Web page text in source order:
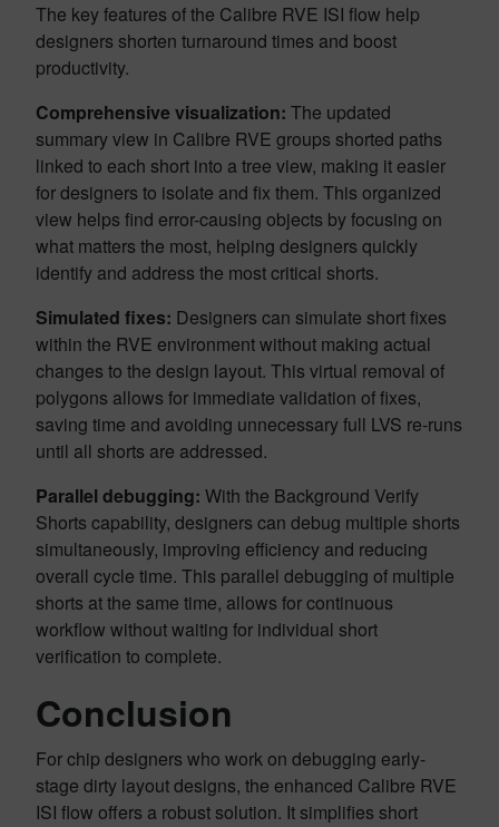
The key features of the Calibre RVE ISI flow help
designers shorten turnaround times and boost
productivity.
Comprehensive visualization: The updated
summary view in Calibre RVE groups shorted paths
linked to each short into a tree view, making it easier
for designers to isolate and fix them. This organized
view helps find error-causing objects by focusing on
what matters the most, helping designers quickly
identify and address the most critical shorts.
Simulated fixes: Designers can simulate short fixes
within the RVE environment without making actual
changes to the design layout. This virtual removal of
polygons allows for immediate validation of fixes,
saving time and avoiding unnecessary full LVS re-runs
until all shorts are addressed.
Parallel debugging: With the Background Verify
Shorts capability, designers can debug multiple shorts
simultaneously, improving efficiency and reducing
overall cycle time. This parallel debugging of multiple
shorts at the same time, allows for continuous
workflow without waiting for individual short
verification to complete.
Conclusion
For chip designers who work on debugging early-
stage dirty layout designs, the enhanced Calibre RVE
ISI flow offers a robust solution. It simplifies short